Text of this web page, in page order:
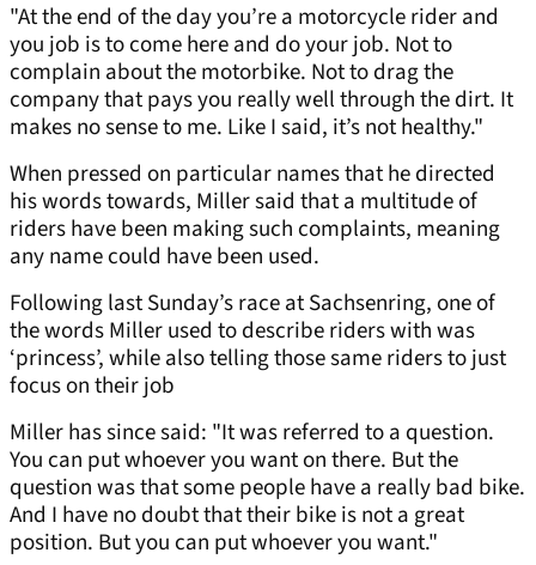
"At the end of the day you’re a motorcycle rider and
you job is to come here and do your job. Not to
complain about the motorbike. Not to drag the
company that pays you really well through the dirt. It
makes no sense to me. Like I said, it’s not healthy."
When pressed on particular names that he directed
his words towards, Miller said that a multitude of
riders have been making such complaints, meaning
any name could have been used.
Following last Sunday’s race at Sachsenring, one of
the words Miller used to describe riders with was
‘princess’, while also telling those same riders to just
focus on their job
Miller has since said: "It was referred to a question.
You can put whoever you want on there. But the
question was that some people have a really bad bike.
And I have no doubt that their bike is not a great
position. But you can put whoever you want."